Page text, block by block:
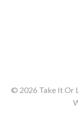
© 2026 Take It Or